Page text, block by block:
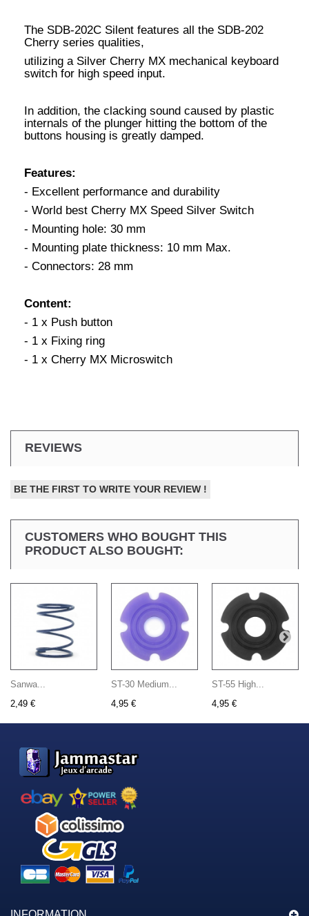
The SDB-202C Silent features all the SDB-202
Cherry series qualities,
utilizing a Silver Cherry MX mechanical keyboard
switch for high speed input.
In addition, the clacking sound caused by plastic
internals of the plunger hitting the bottom of the
buttons housing is greatly damped.
Features:
- Excellent performance and durability
- World best Cherry MX Speed Silver Switch
- Mounting hole: 30 mm
- Mounting plate thickness: 10 mm Max.
- Connectors: 28 mm
Content:
- 1 x Push button
- 1 x Fixing ring
- 1 x Cherry MX Microswitch
REVIEWS
BE THE FIRST TO WRITE YOUR REVIEW !
CUSTOMERS WHO BOUGHT THIS
PRODUCT ALSO BOUGHT:
Sanwa...
2,49 €
ST-30 Medium...
4,95 €
ST-55 High...
4,95 €